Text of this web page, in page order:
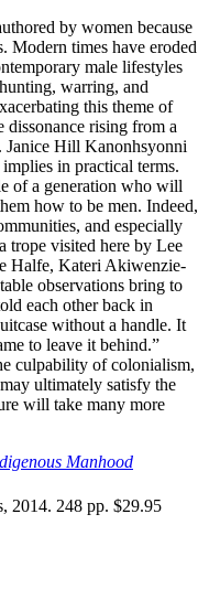
by women because
Modern times have eroded
male lifestyles
warring, and
this theme of
dissonance rising from a
Hill Kanonhsyonni
in practical terms.
of a generation who will
how to be men. Indeed,
and especially
trope visited here by Lee
Halfe, Kateri Akiwenzie-
observations bring to
each other back in
without a handle. It
to leave it behind.”
culpability of colonialism,
ultimately satisfy the
will take many more
Manhood
2014. 248 pp. $29.95